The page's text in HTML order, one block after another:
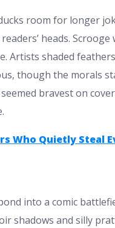
room for longer
heads.
Artists shaded
though the morals
bravest on
Who Quietly Steal
into a comic
shadows and silly